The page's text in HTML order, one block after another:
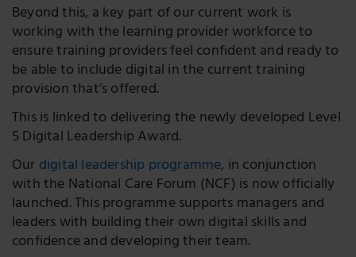
Beyond this, a key part of our current work is
working with the learning provider workforce to
ensure training providers feel confident and ready to
be able to include digital in the current training
provision that’s offered.
This is linked to delivering the newly developed Level
5 Digital Leadership Award.
Ourdigital leadership programme, in conjunction
with the National Care Forum (NCF) is now officially
launched. This programme supports managers and
leaders with building their own digital skills and
confidence and developing their team.